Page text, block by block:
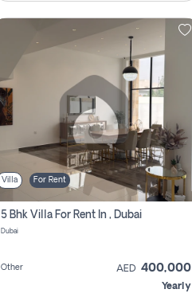
Villa For Rent
5 Bhk Villa For Rent In , Dubai
Dubai
Other AED 400,000
Yearly